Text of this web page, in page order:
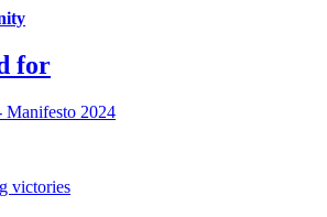
for
Manifesto 2024
victories